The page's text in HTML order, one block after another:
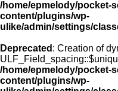
/home/epmelody/pocket-
content/plugins/wp-
ulike/admin/settings/
Deprecated : Creation of
/home/epmelody/pocket-
content/plugins/wp-